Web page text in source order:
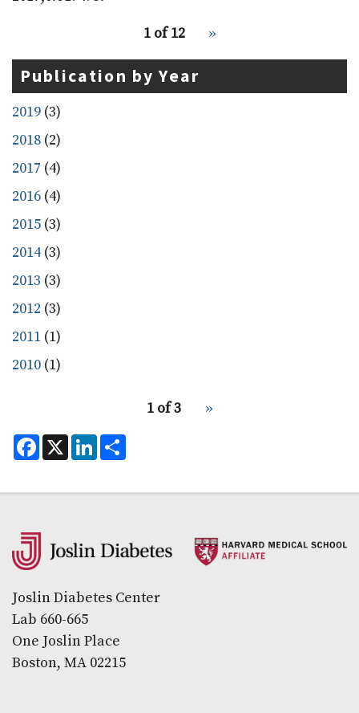
recent
publications
Recent
1 of 12 ››
Publication by Year
2019 (3)
2018 (2)
2017 (4)
2016 (4)
2015 (3)
2014 (3)
2013 (3)
2012 (3)
2011 (1)
2010 (1)
1 of 3
Next
››
F
a
c
b
k
X L
i
n
e e
Secondary menu
Joslin Diabetes Center
Lab 660-665
One Joslin Place
Boston, MA 02215